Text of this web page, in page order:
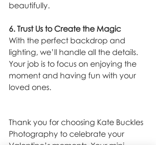
beautifully.
6. Trust Us to Create the Magic
With the perfect backdrop and
lighting, we’ll handle all the details.
Your job is to focus on enjoying the
moment and having fun with your
loved ones.
Thank you for choosing Kate Buckles
Photography to celebrate your